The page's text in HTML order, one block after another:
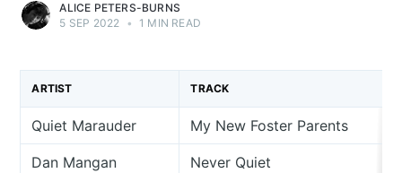
ALICE PETERS-BURNS
5 SEP 2022 • 1 MIN READ
ARTIST TRACK
Quiet Marauder My New Foster Parents
Dan Mangan Never Quiet